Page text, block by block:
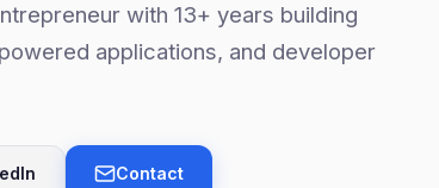
with 13+ years building
applications, and developer
Contact